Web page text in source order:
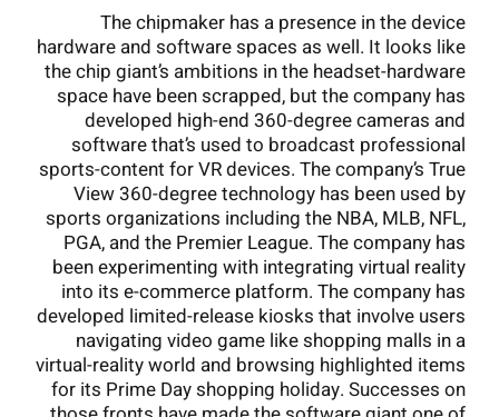
The chipmaker has a presence in the device
hardware and software spaces as well. It looks like
the chip giant’s ambitions in the headset-hardware
space have been scrapped, but the company has
developed high-end 360-degree cameras and
software that’s used to broadcast professional
sports-content for VR devices. The company’s True
View 360-degree technology has been used by
sports organizations including the NBA, MLB, NFL,
PGA, and the Premier League. The company has
been experimenting with integrating virtual reality
into its e-commerce platform. The company has
developed limited-release kiosks that involve users
navigating video game like shopping malls in a
virtual-reality world and browsing highlighted items
for its Prime Day shopping holiday. Successes on